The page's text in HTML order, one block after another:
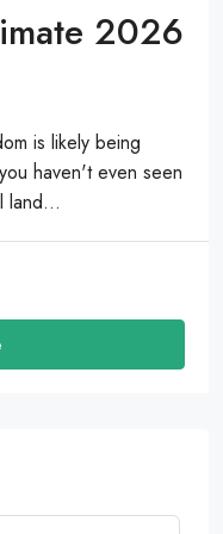
2026
is likely being
haven't even seen
land...